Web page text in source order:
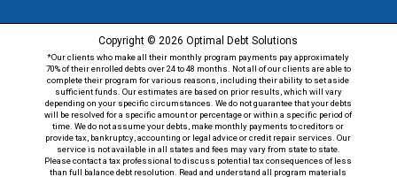
Copyright © 2026 Optimal Debt Solutions
*Our clients who make all their monthly program payments pay approximately
70% of their enrolled debts over 24 to 48 months. Not all of our clients are able to
complete their program for various reasons, including their ability to set aside
sufficient funds. Our estimates are based on prior results, which will vary
depending on your specific circumstances. We do not guarantee that your debts
will be resolved for a specific amount or percentage or within a specific period of
time. We do not assume your debts, make monthly payments to creditors or
provide tax, bankruptcy, accounting or legal advice or credit repair services. Our
service is not available in all states and fees may vary from state to state.
Please contact a tax professional to discuss potential tax consequences of less
than full balance debt resolution. Read and understand all program materials